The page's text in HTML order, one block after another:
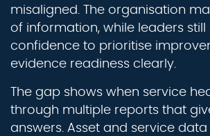
misaligned. The organisation
of information, while leaders
confidence to prioritise
evidence readiness clearly.
The gap shows when service
through multiple reports that
answers. Asset and service